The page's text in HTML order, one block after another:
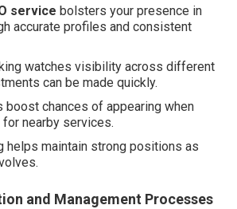
service bolsters your presence in
accurate profiles and consistent
watches visibility across different
can be made quickly.
boost chances of appearing when
nearby services.
helps maintain strong positions as
and Management Processes